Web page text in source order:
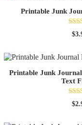
Printable Junk
$
Printable Junk
Text
$